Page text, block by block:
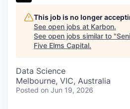
This job is no longer
See open jobs at Karbon.
See open jobs similar to "
Five Elms Capital.
Data Science
Melbourne, VIC, Australia
Posted on Jun 19, 2026